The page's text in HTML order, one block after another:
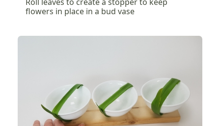
flowers in place in a bud vase